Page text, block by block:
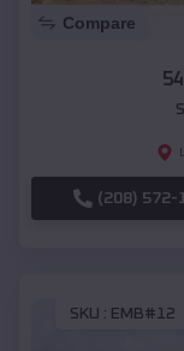
Compare
(208) 572-
SKU : EMB#12